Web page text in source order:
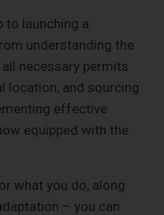
to launching a
understanding the
necessary permits
location, and sourcing
effective
equipped with the
what you do, along
– you can